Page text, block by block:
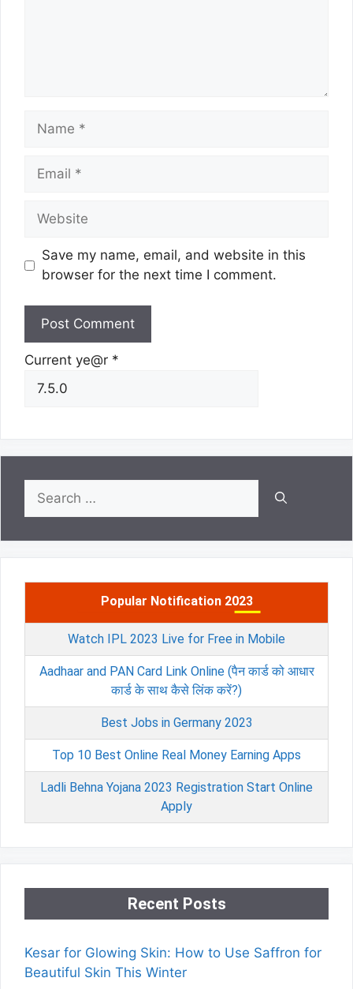
Name
Email
Website
Save my name, email, and website in this
browser for the next time I comment.
Current ye@r *
for:
Popular Notification 2023
Watch IPL 2023 Live for Free in Mobile
Aadhaar and PAN Card Link Online (पैन कार्ड को आधार
कार्ड के साथ कैसे लिंक करें?)
Best Jobs in Germany 2023
Top 10 Best Online Real Money Earning Apps
Ladli Behna Yojana 2023 Registration Start Online
Apply
Recent Posts
Kesar for Glowing Skin: How to Use Saffron for
Beautiful Skin This Winter